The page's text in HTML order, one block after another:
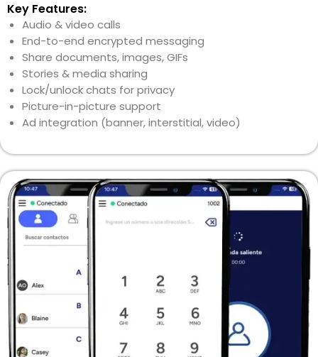
Key Features:
Audio & video calls
End-to-end encrypted messaging
Share documents, images, GIFs
Stories & media sharing
Lock/unlock chats for privacy
Picture-in-picture support
Ad integration (banner, interstitial, video)